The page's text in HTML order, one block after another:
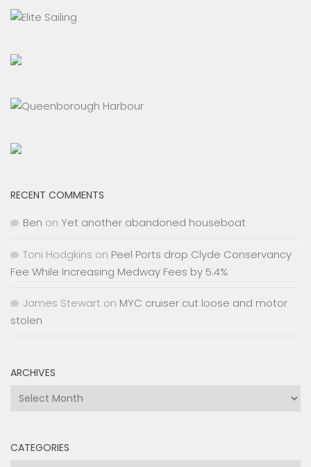
RECENT COMMENTS
Ben on Yet another abandoned houseboat
Toni Hodgkins on Peel Ports drop Clyde Conservancy
Fee While Increasing Medway Fees by 5.4%
James Stewart on MYC cruiser cut loose and motor
stolen
ARCHIVES
Archives
CATEGORIES